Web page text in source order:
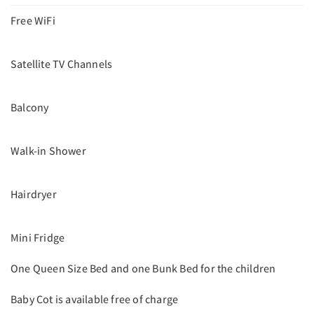
Free WiFi
Satellite TV Channels
Balcony
Walk-in Shower
Hairdryer
Mini Fridge
One Queen Size Bed and one Bunk Bed for the children
Baby Cot is available free of charge